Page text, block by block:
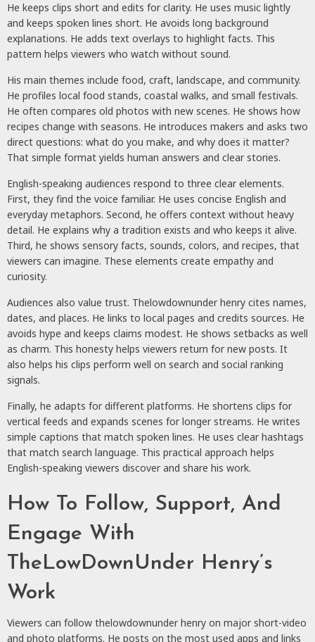
He keeps clips short and edits for clarity. He uses music lightly
and keeps spoken lines short. He avoids long background
explanations. He adds text overlays to highlight facts. This
pattern helps viewers who watch without sound.
His main themes include food, craft, landscape, and community.
He profiles local food stands, coastal walks, and small festivals.
He often compares old photos with new scenes. He shows how
recipes change with seasons. He introduces makers and asks two
direct questions: what do you make, and why does it matter?
That simple format yields human answers and clear stories.
English-speaking audiences respond to three clear elements.
First, they find the voice familiar. He uses concise English and
everyday metaphors. Second, he offers context without heavy
detail. He explains why a tradition exists and who keeps it alive.
Third, he shows sensory facts, sounds, colors, and recipes, that
viewers can imagine. These elements create empathy and
curiosity.
Audiences also value trust. Thelowdownunder henry cites names,
dates, and places. He links to local pages and credits sources. He
avoids hype and keeps claims modest. He shows setbacks as well
as charm. This honesty helps viewers return for new posts. It
also helps his clips perform well on search and social ranking
signals.
Finally, he adapts for different platforms. He shortens clips for
vertical feeds and expands scenes for longer streams. He writes
simple captions that match spoken lines. He uses clear hashtags
that match search language. This practical approach helps
English-speaking viewers discover and share his work.
How To Follow, Support, And
Engage With
TheLowDownUnder Henry’s
Work
Viewers can follow thelowdownunder henry on major short-video
and photo platforms. He posts on the most used apps and links